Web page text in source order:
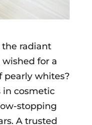
the radiant
for a
pearly whites?
cosmetic
stopping
A trusted